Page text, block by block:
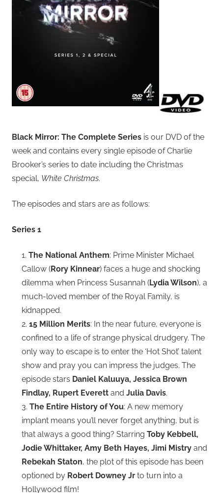
Black Mirror: The Complete Series is our DVD of the
week and contains every single episode of Charlie
Brooker’s series to date including the Christmas
special, White Christmas.
The episodes and stars are as follows:
Series 1
1. The National Anthem: Prime Minister Michael
Callow (Rory Kinnear) faces a huge and shocking
dilemma when Princess Susannah (Lydia Wilson), a
much-loved member of the Royal Family, is
kidnapped.
2. 15 Million Merits: In the near future, everyone is
confined to a life of strange physical drudgery. The
only way to escape is to enter the ‘Hot Shot’ talent
show and pray you can impress the judges. The
episode stars Daniel Kaluuya, Jessica Brown
Findlay, Rupert Everett and Julia Davis.
3. The Entire History of You: A new memory
implant means you’ll never forget anything, but is
that always a good thing? Starring Toby Kebbell,
Jodie Whittaker, Amy Beth Hayes, Jimi Mistry and
Rebekah Staton, the plot of this episode has been
optioned by Robert Downey Jr to turn into a
Hollywood film!